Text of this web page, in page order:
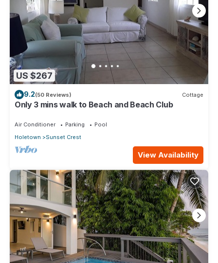
US $267
9.2(50 Reviews) Cottage
Only 3 mins walk to Beach and Beach Club
Air Conditioner Parking
Pool
Holetown
Sunset Crest
View Availability